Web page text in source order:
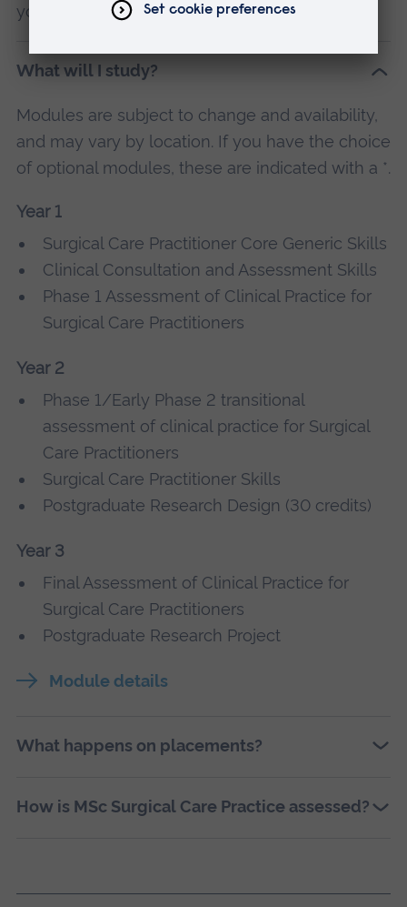
your Major Project in Year 3.
What will I study?
Modules are subject to change and availability,
and may vary by location. If you have the choice
of optional modules, these are indicated with a *.
Year 1
Surgical Care Practitioner Core Generic Skills
Clinical Consultation and Assessment Skills
Phase 1 Assessment of Clinical Practice for
Surgical Care Practitioners
Year 2
Phase 1/Early Phase 2 transitional
assessment of clinical practice for Surgical
Care Practitioners
Surgical Care Practitioner Skills
Postgraduate Research Design (30 credits)
Year 3
Final Assessment of Clinical Practice for
Surgical Care Practitioners
Postgraduate Research Project
Module details
What happens on placements?
How is MSc Surgical Care Practice assessed?